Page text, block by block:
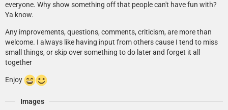
everyone. Why show something off that people can't have fun with?
Ya know.
Any improvements, questions, comments, criticism, are more than
welcome. I always like having input from others cause I tend to miss
small things, or skip over something to do later and forget it all
together
Enjoy
Images